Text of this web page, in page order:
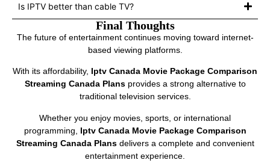
Is IPTV better than cable TV?
Final Thoughts
The future of entertainment continues moving toward internet-
based viewing platforms.
With its affordability, Iptv Canada Movie Package Comparison
Streaming Canada Plansprovides a strong alternative to
traditional television services.
Whether you enjoy movies, sports, or international
programming, Iptv Canada Movie Package Comparison
Streaming Canada Plansdelivers a complete and convenient
entertainment experience.